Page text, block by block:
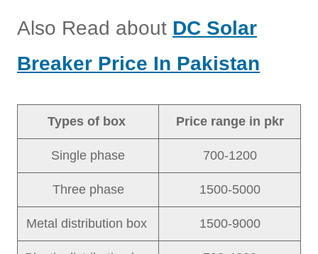
Also Read about DC Solar
Breaker Price In Pakistan
Types of box Price range in pkr
Single phase 700-1200
Three phase 1500-5000
Metal distribution box 1500-9000